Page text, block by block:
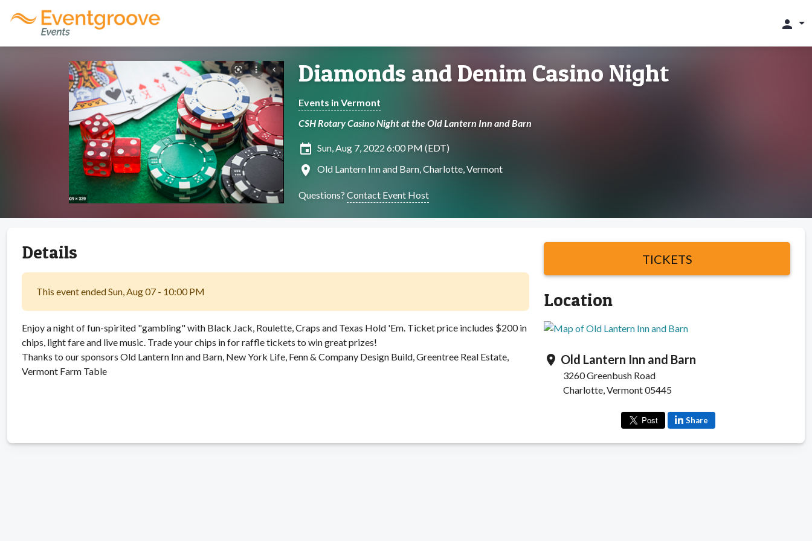
person
Diamonds and Denim Casino Night
Events in Vermont
CSH Rotary Casino Night at the Old Lantern Inn and Barn
insert_invitation Sun, Aug 7, 2022 6:00 PM (EDT)
location_on Old Lantern Inn and Barn, Charlotte, Vermont
Questions? Contact Event Host
Details
This event ended Sun, Aug 07 - 10:00 PM
Enjoy a night of fun-spirited "gambling" with Black Jack, Roulette, Craps and Texas Hold 'Em. Ticket price includes $200 in
chips, light fare and live music. Trade your chips in for raffle tickets to win great prizes!
Thanks to our sponsors Old Lantern Inn and Barn, New York Life, Fenn & Company Design Build, Greentree Real Estate,
Vermont Farm Table
TICKETS
Location
location_on Old Lantern Inn and Barn
3260 Greenbush Road
Charlotte, Vermont 05445
Share